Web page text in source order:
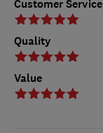
Customer Service
Quality
Value